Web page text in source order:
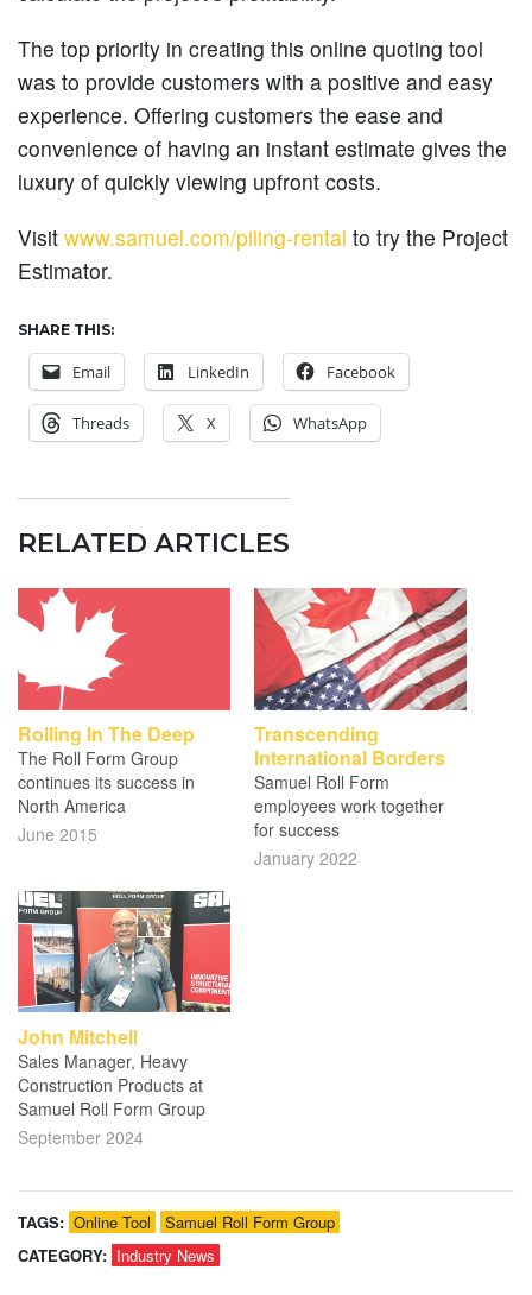
The top priority in creating this online quoting tool
was to provide customers with a positive and easy
experience. Offering customers the ease and
convenience of having an instant estimate gives the
luxury of quickly viewing upfront costs.
Visit www.samuel.com/piling-rental to try the Project
Estimator.
SHARE THIS:
Email LinkedIn Facebook
Threads X WhatsApp
RELATED ARTICLES
Rolling In The Deep
The Roll Form Group
continues its success in
North America
June 2015
Transcending
International Borders
Samuel Roll Form
employees work together
for success
January 2022
John Mitchell
Sales Manager, Heavy
Construction Products at
Samuel Roll Form Group
September 2024
TAGS: Online Tool
Samuel Roll Form Group
CATEGORY: Industry News